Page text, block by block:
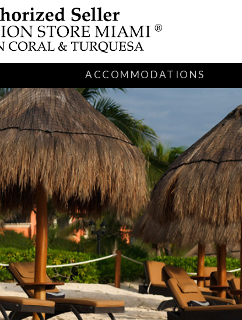
ACCOMMODATIONS